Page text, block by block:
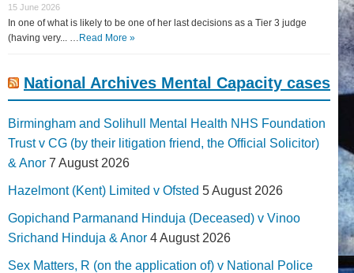
15 June 2026
In one of what is likely to be one of her last decisions as a Tier 3 judge
(having very... … Read More »
National Archives Mental Capacity cases
Birmingham and Solihull Mental Health NHS Foundation
Trust v CG (by their litigation friend, the Official Solicitor)
& Anor 7 August 2026
Hazelmont (Kent) Limited v Ofsted 5 August 2026
Gopichand Parmanand Hinduja (Deceased) v Vinoo
Srichand Hinduja & Anor 4 August 2026
Sex Matters, R (on the application of) v National Police